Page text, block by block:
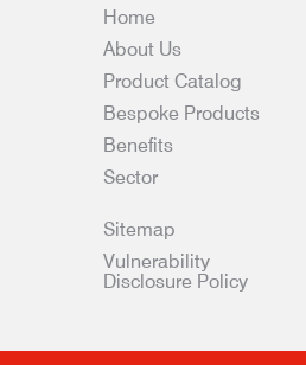
Home
About Us
Product Catalog
Bespoke Products
Benefits
Sector
Sitemap
Vulnerability
Disclosure Policy